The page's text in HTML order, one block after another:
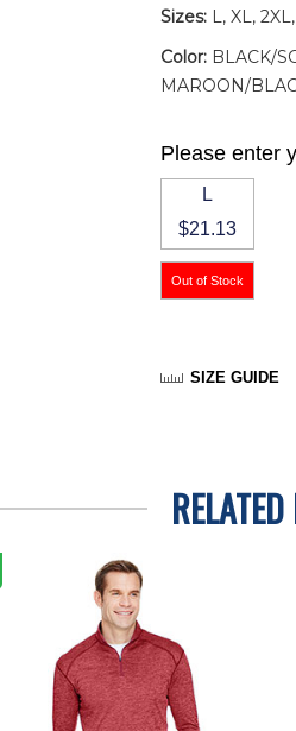
Sizes: L, XL,
Color: BLACK/
MAROON/
Please enter
L
$21.13
SIZE GUIDE